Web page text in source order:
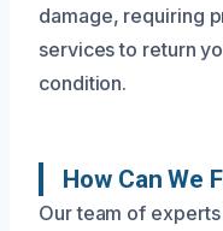
damage, requiring
services to return
condition.
How Can We
Our team of